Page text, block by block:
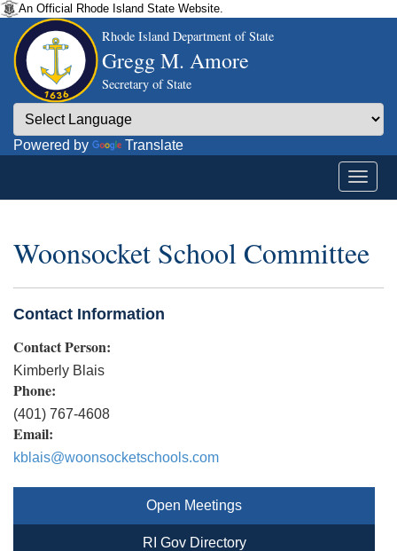
An Official Rhode Island State Website.
Rhode Island Department of State
Gregg M. Amore
Secretary of State
Powered by Translate
Woonsocket School Committee
Contact Information
Contact Person:
Kimberly Blais
Phone:
(401) 767-4608
Email:
kblais@woonsocketschools.com
Open Meetings
RI Gov Directory